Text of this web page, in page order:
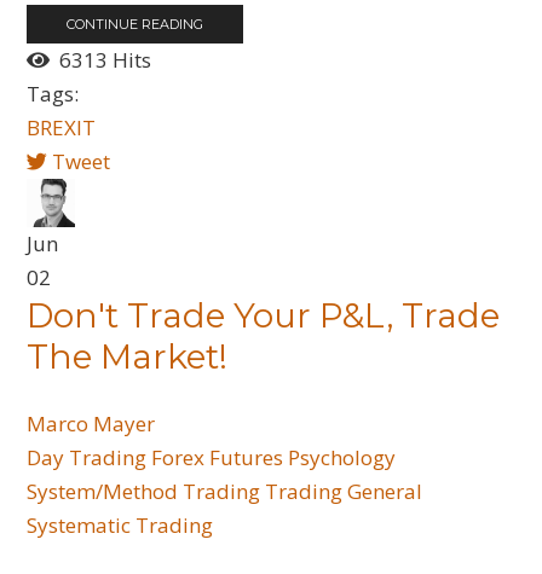
CONTINUE READING
6313 Hits
Tags:
BREXIT
Tweet
Jun
02
Don't Trade Your P&L, Trade
The Market!
Marco Mayer
Day Trading Forex Futures Psychology
System/Method Trading Trading General
Systematic Trading